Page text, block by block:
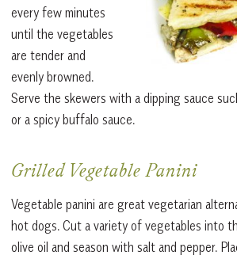
every few minutes
until the vegetables
are tender and
evenly browned.
Serve the skewers with a dipping sauce
or a spicy buffalo sauce.
Grilled Vegetable Panini
Vegetable panini are great vegetarian
hot dogs. Cut a variety of vegetables into
olive oil and season with salt and pepper.